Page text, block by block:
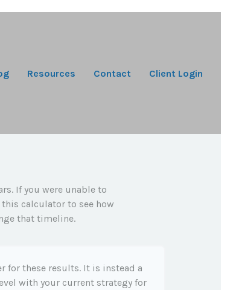
Resources Contact Client Login
If you were unable to
calculator to see how
that timeline.
for these results. It is instead a
with your current strategy for